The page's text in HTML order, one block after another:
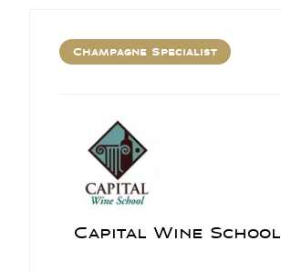
Champagne Specialist
Capital Wine School